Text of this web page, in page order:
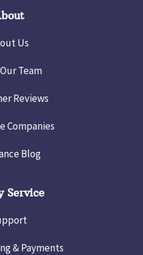
Us
Team
Reviews
Companies
Blog
Service
& Payments